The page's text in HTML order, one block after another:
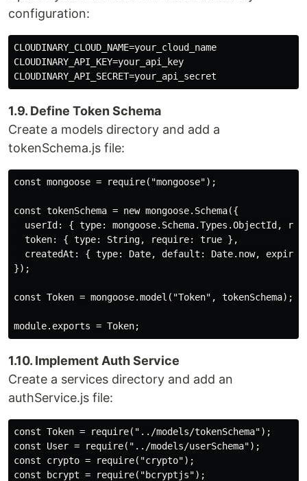
configuration:
CLOUDINARY_CLOUD_NAME=your_cloud_name
CLOUDINARY_API_KEY=your_api_key
1.9. Define Token Schema
Create a models directory and add a
tokenSchema.js file:
const mongoose = require("mongoose");
const tokenSchema = new mongoose.Schema({
userId: { type: mongoose.Schema.Types.ObjectId,
  token: { type: String, require: true },
createdAt: { type: Date, default: Date.now,
});
const Token = mongoose.model("Token", tokenSchema);
1.10. Implement Auth Service
Create a services directory and add an
authService.js file:
const Token = require("../models/tokenSchema");
const User = require("../models/userSchema");
const crypto = require("crypto");
const bcrypt = require("bcryptjs");